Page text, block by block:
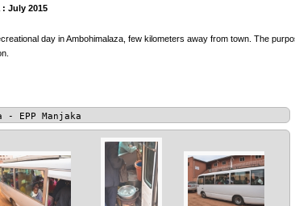
July 2015
day in Ambohimalaza, few kilometers away from town. The
- EPP Manjaka